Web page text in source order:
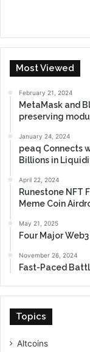
Most Viewed
February 21, 2024
MetaMask and
preserving
January 24, 2024
peaq Connects
Billions in
April 22, 2024
Runestone NFT
Meme Coin
May 21, 2025
Four Major
November 26, 2024
Fast-Paced
Topics
Altcoins